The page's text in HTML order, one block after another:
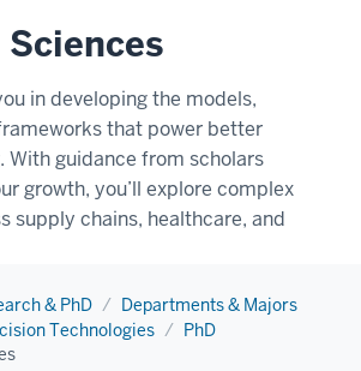
in developing the models,
that power better
With guidance from scholars
growth, you’ll explore complex
supply chains, healthcare, and
& PhD
Departments & Majors
Technologies
PhD